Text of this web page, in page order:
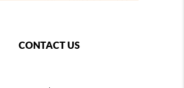
CONTACT US